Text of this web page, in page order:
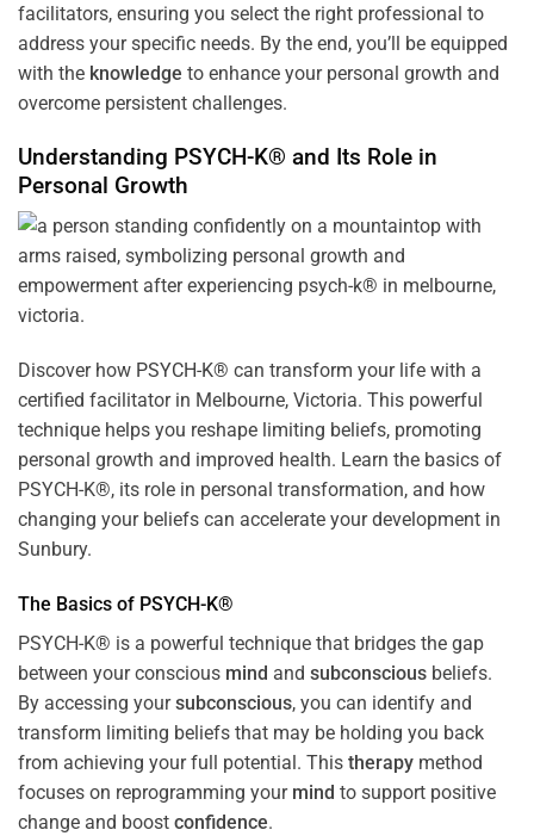
facilitators, ensuring you select the right professional to
address your specific needs. By the end, you’ll be equipped
with the knowledge to enhance your personal growth and
overcome persistent challenges.
Understanding PSYCH-K® and Its Role in
Personal Growth
Discover how PSYCH-K® can transform your life with a
certified facilitator in Melbourne, Victoria. This powerful
technique helps you reshape limiting beliefs, promoting
personal growth and improved health. Learn the basics of
PSYCH-K®, its role in personal transformation, and how
changing your beliefs can accelerate your development in
Sunbury.
The Basics of PSYCH-K®
PSYCH-K® is a powerful technique that bridges the gap
between your conscious mind and subconscious beliefs.
By accessing yoursubconscious, you can identify and
transform limiting beliefs that may be holding you back
from achieving your full potential. This therapy method
focuses on reprogramming your mind to support positive
change and boost confidence.